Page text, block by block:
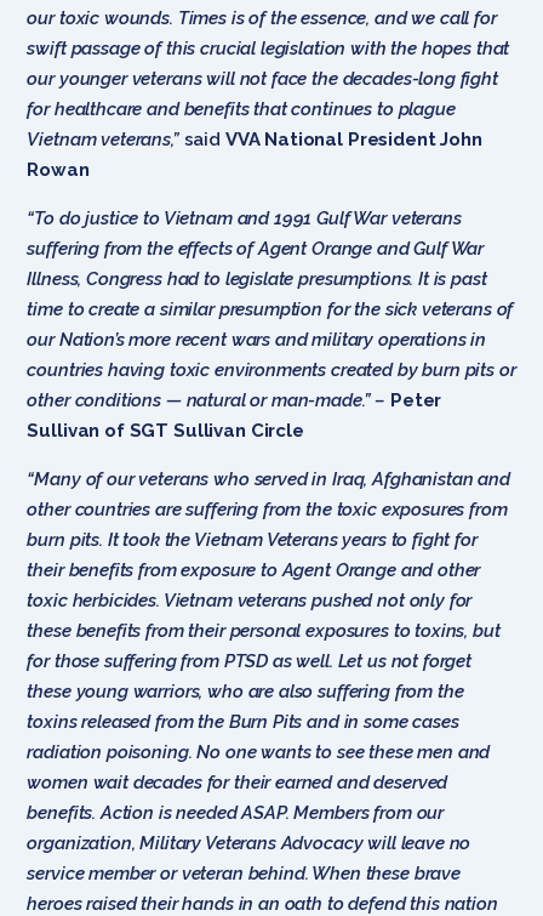
our toxic wounds. Times is of the essence, and we call for
swift passage of this crucial legislation with the hopes that
our younger veterans will not face the decades-long fight
for healthcare and benefits that continues to plague
Vietnam veterans,” said VVA National President John
Rowan
“To do justice to Vietnam and 1991 Gulf War veterans
suffering from the effects of Agent Orange and Gulf War
Illness, Congress had to legislate presumptions. It is past
time to create a similar presumption for the sick veterans of
our Nation’s more recent wars and military operations in
countries having toxic environments created by burn pits or
other conditions — natural or man-made.” – Peter
Sullivan of SGT Sullivan Circle
“Many of our veterans who served in Iraq, Afghanistan and
other countries are suffering from the toxic exposures from
burn pits. It took the Vietnam Veterans years to fight for
their benefits from exposure to Agent Orange and other
toxic herbicides. Vietnam veterans pushed not only for
these benefits from their personal exposures to toxins, but
for those suffering from PTSD as well. Let us not forget
these young warriors, who are also suffering from the
toxins released from the Burn Pits and in some cases
radiation poisoning. No one wants to see these men and
women wait decades for their earned and deserved
benefits. Action is needed ASAP. Members from our
organization, Military Veterans Advocacy will leave no
service member or veteran behind. When these brave
heroes raised their hands in an oath to defend this nation